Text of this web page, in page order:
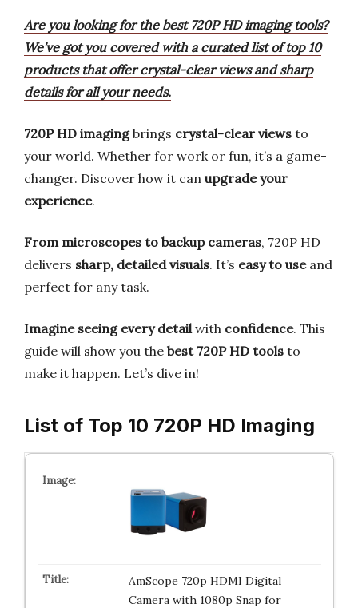
Are you looking for the best 720P HD imaging tools?
We’ve got you covered with a curated list of top 10
products that offer crystal-clear views and sharp
details for all your needs.
720P HD imagingbrings crystal-clear views to
your world. Whether for work or fun, it’s a game-
changer. Discover how it can upgrade your
experience.
From microscopes to backup cameras, 720P HD
delivers sharp, detailed visuals. It’s easy to useand
perfect for any task.
Imagine seeing every detailwith confidence. This
guide will show you the best 720P HD tools to
make it happen. Let’s dive in!
List of Top 10 720P HD Imaging
AmScope 720p HDMI Digital
Camera with 1080p Snap for